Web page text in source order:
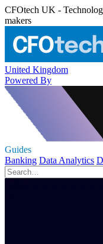
CFOtech UK -
makers
United Kingdom
Powered By
Guides
Banking Data Analytics